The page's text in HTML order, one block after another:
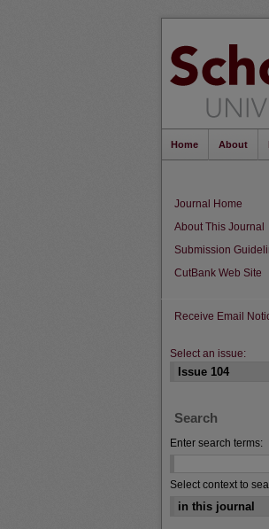
Home About
Journal Home
About This Journal
Submission
CutBank Web Site
Receive Email
Select an issue:
Search
Enter search terms:
Select context to